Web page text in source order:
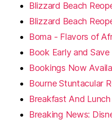
Blizzard Beach
Blizzard Beach
Boma - Flavors of
Book Early and
Bookings Now
Bourne Stuntacular
Breakfast And
Breaking News: